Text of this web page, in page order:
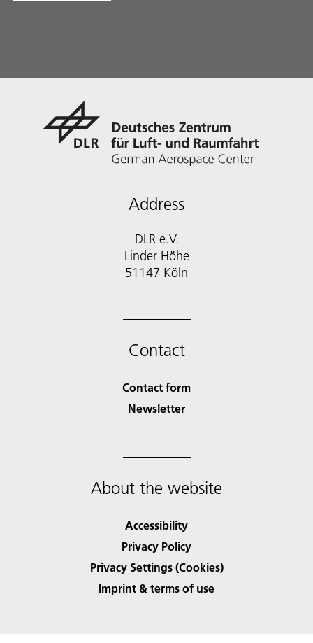
Address
DLR e.V.
Linder Höhe
51147 Köln
Contact
Contact form
Newsletter
About the website
Accessibility
Privacy Policy
Privacy Settings (Cookies)
Imprint & terms of use